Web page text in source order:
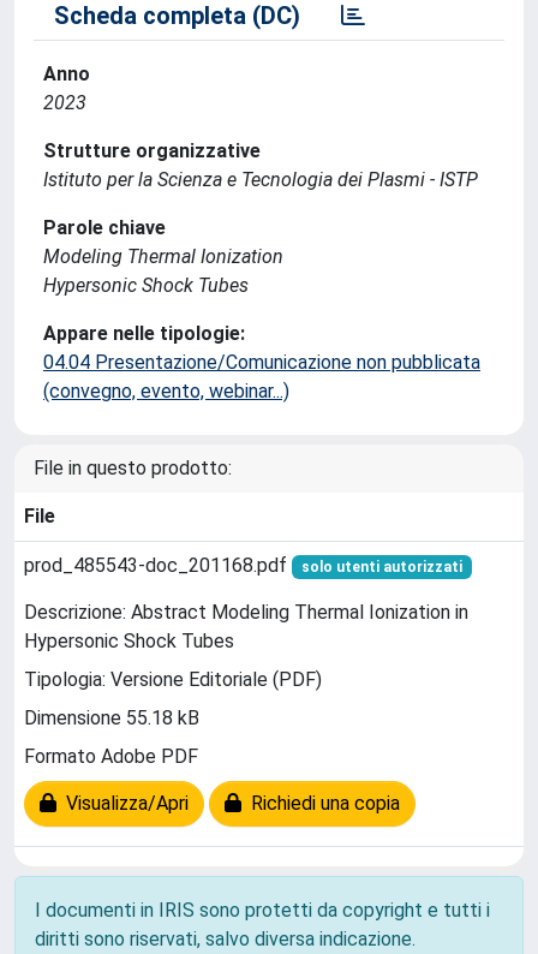
Scheda completa (DC)
Anno
2023
Strutture organizzative
Istituto per la Scienza e Tecnologia dei Plasmi - ISTP
Parole chiave
Modeling Thermal Ionization
Hypersonic Shock Tubes
Appare nelle tipologie:
04.04 Presentazione/Comunicazione non pubblicata
(convegno, evento, webinar...)
File in questo prodotto:
File
prod_485543-doc_201168.pdf solo utenti autorizzati
Descrizione: Abstract Modeling Thermal Ionization in
Hypersonic Shock Tubes
Tipologia: Versione Editoriale (PDF)
Dimensione 55.18 kB
Formato Adobe PDF
Visualizza/Apri Richiedi una copia
I documenti in IRIS sono protetti da copyright e tutti i
diritti sono riservati, salvo diversa indicazione.